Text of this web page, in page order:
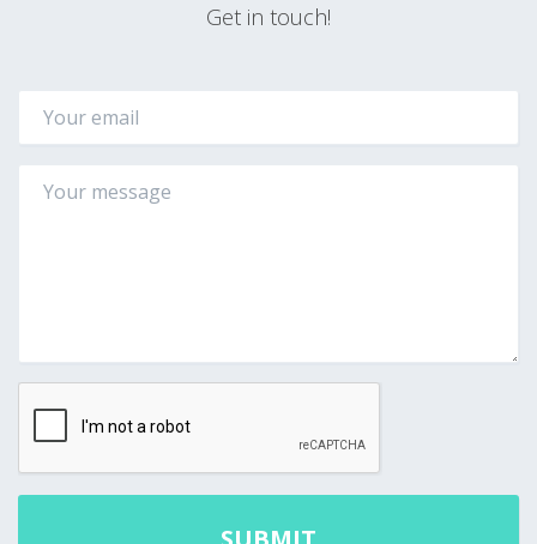
Get in touch!